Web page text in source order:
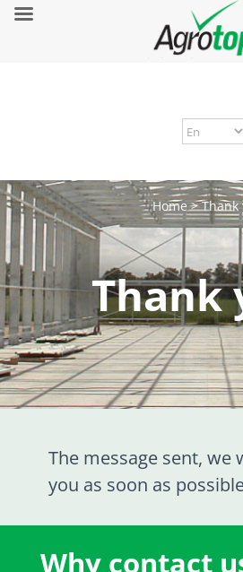
Home>Thank
Thank
The message sent, we
you as soon as
Why contact